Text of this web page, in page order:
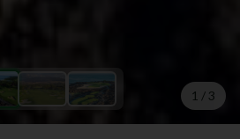
1 / 3